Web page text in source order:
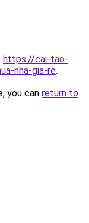
https://cai-tao-
nha-gia-re.
you can return to